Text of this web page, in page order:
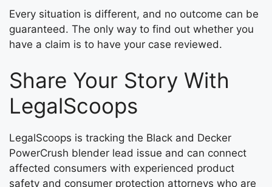
Every situation is different, and no outcome can be
guaranteed. The only way to find out whether you
have a claim is to have your case reviewed.
Share Your Story With
LegalScoops
LegalScoops is tracking the Black and Decker
PowerCrush blender lead issue and can connect
affected consumers with experienced product
safety and consumer protection attorneys who are